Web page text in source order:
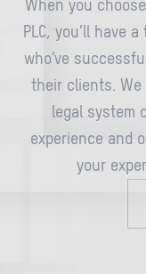
When you
PLC, you’ll have
who’ve
their clients.
legal system
experience and
your